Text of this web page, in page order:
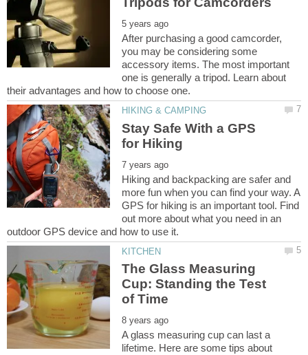
After purchasing a good camcorder,
you may be considering some
accessory items. The most important
one is generally a tripod. Learn about
Stay Safe With a GPS
Hiking and backpacking are safer and
more fun when you can find your way. A
GPS for hiking is an important tool. Find
out more about what you need in an
The Glass Measuring
Cup: Standing the Test
A glass measuring cup can last a
lifetime. Here are some tips about